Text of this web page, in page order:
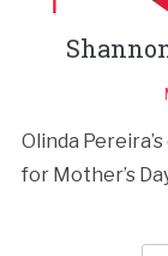
Olinda
for Mother’s